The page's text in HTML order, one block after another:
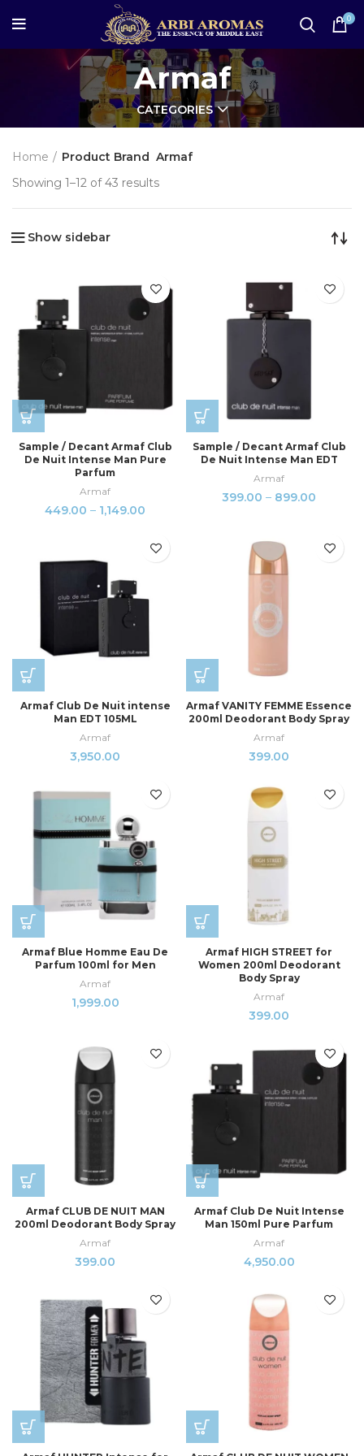
0
Armaf
CATEGORIES
Home Product Brand Armaf
Showing 1–12 of 43 results
Show sidebar
Sample / Decant Armaf Club
De Nuit Intense Man Pure
Parfum
Armaf
449.00 – 1,149.00
Sample / Decant Armaf Club
De Nuit Intense Man EDT
Armaf
399.00 – 899.00
Armaf Club De Nuit intense
Man EDT 105ML
Armaf
3,950.00
Armaf VANITY FEMME Essence
200ml Deodorant Body Spray
Armaf
399.00
Armaf Blue Homme Eau De
Parfum 100ml for Men
Armaf
1,999.00
Armaf HIGH STREET for
Women 200ml Deodorant
Body Spray
Armaf
399.00
Armaf CLUB DE NUIT MAN
200ml Deodorant Body Spray
Armaf
399.00
Armaf Club De Nuit Intense
Man 150ml Pure Parfum
Armaf
4,950.00